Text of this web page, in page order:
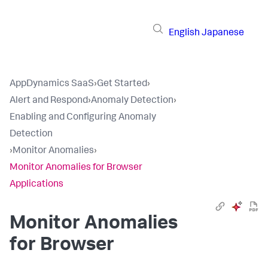
English Japanese
AppDynamics SaaS›Get Started›
Alert and Respond›Anomaly Detection›
Enabling and Configuring Anomaly
Detection
›Monitor Anomalies›
Monitor Anomalies for Browser
Applications
Monitor Anomalies
for Browser